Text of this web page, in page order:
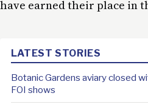
have earned their place in
LATEST STORIES
Botanic Gardens aviary closed
FOI shows